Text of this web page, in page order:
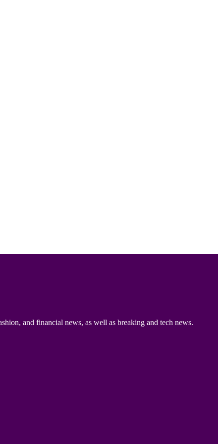
and financial news, as well as breaking and tech news.